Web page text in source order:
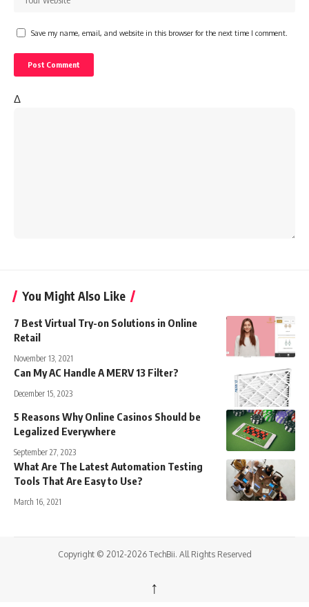
Save my name, email, and website in this browser for the next time I comment.
Δ
You Might Also Like
7 Best Virtual Try-on Solutions in Online
Retail
November 13, 2021
Can My AC Handle A MERV 13 Filter?
December 15, 2023
5 Reasons Why Online Casinos Should be
Legalized Everywhere
September 27, 2023
What Are The Latest Automation Testing
Tools That Are Easy to Use?
March 16, 2021
Copyright © 2012-2026 TechBii. All Rights Reserved
↑